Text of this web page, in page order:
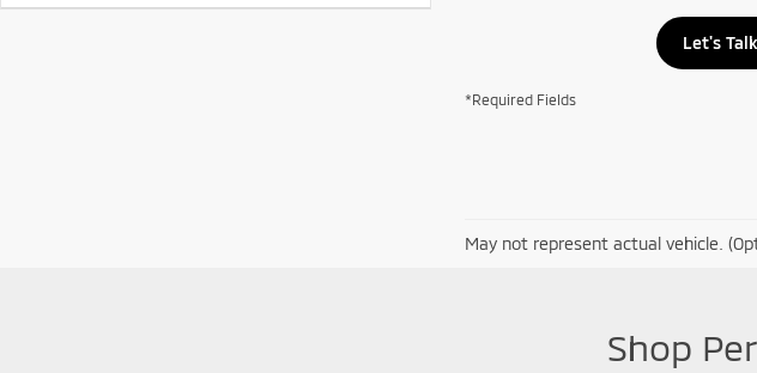
Let's Talk
*Required Fields
May not represent actual vehicle.
Shop